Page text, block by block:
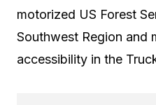
motorized US Forest
Southwest Region and
accessibility in the